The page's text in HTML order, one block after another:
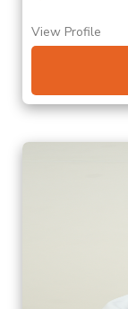
View Profile